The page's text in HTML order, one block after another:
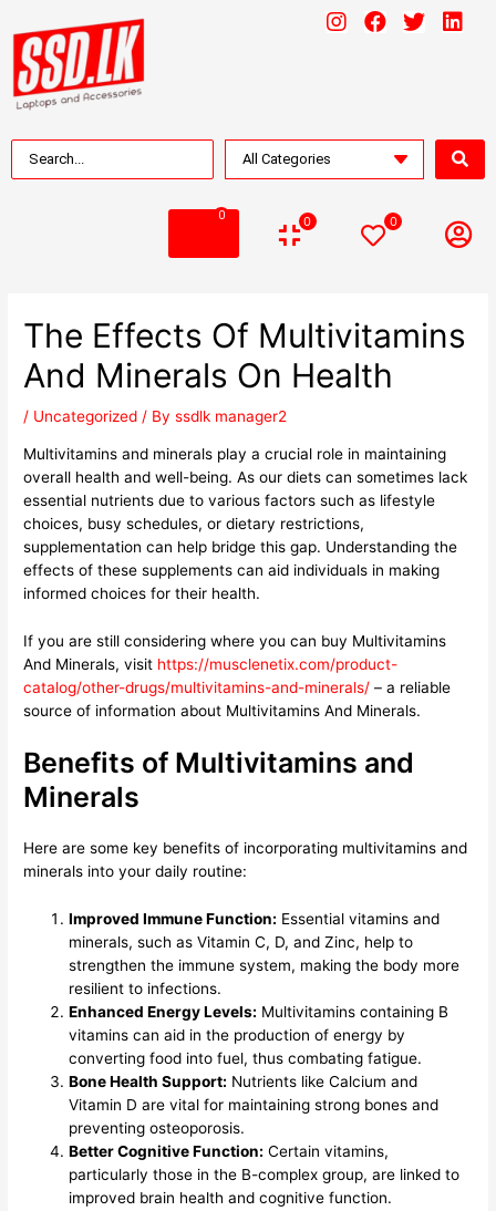
0 0 0
The Effects Of Multivitamins
And Minerals On Health
/ Uncategorized / Byssdlk manager2
Multivitamins and minerals play a crucial role in maintaining
overall health and well-being. As our diets can sometimes lack
essential nutrients due to various factors such as lifestyle
choices, busy schedules, or dietary restrictions,
supplementation can help bridge this gap. Understanding the
effects of these supplements can aid individuals in making
informed choices for their health.
If you are still considering where you can buy Multivitamins
And Minerals, visit https://musclenetix.com/product-
catalog/other-drugs/multivitamins-and-minerals/ – a reliable
source of information about Multivitamins And Minerals.
Benefits of Multivitamins and
Minerals
Here are some key benefits of incorporating multivitamins and
minerals into your daily routine:
Improved Immune Function: Essential vitamins and
minerals, such as Vitamin C, D, and Zinc, help to
strengthen the immune system, making the body more
resilient to infections.
Enhanced Energy Levels: Multivitamins containing B
vitamins can aid in the production of energy by
converting food into fuel, thus combating fatigue.
Bone Health Support: Nutrients like Calcium and
Vitamin D are vital for maintaining strong bones and
preventing osteoporosis.
Better Cognitive Function: Certain vitamins,
particularly those in the B-complex group, are linked to
improved brain health and cognitive function.